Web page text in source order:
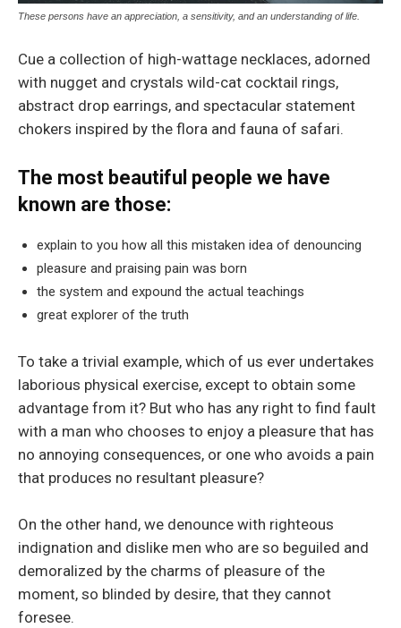
These persons have an appreciation, a sensitivity, and an understanding of life.
Cue a collection of high-wattage necklaces, adorned
with nugget and crystals wild-cat cocktail rings,
abstract drop earrings, and spectacular statement
chokers inspired by the flora and fauna of safari.
The most beautiful people we have
known are those:
explain to you how all this mistaken idea of denouncing
pleasure and praising pain was born
the system and expound the actual teachings
great explorer of the truth
To take a trivial example, which of us ever undertakes
laborious physical exercise, except to obtain some
advantage from it? But who has any right to find fault
with a man who chooses to enjoy a pleasure that has
no annoying consequences, or one who avoids a pain
that produces no resultant pleasure?
On the other hand, we denounce with righteous
indignation and dislike men who are so beguiled and
demoralized by the charms of pleasure of the
moment, so blinded by desire, that they cannot
foresee.